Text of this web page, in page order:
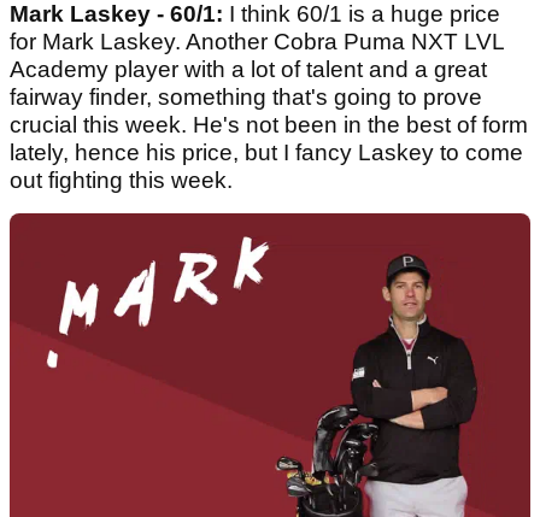
Mark Laskey - 60/1: I think 60/1 is a huge price
for Mark Laskey. Another Cobra Puma NXT LVL
Academy player with a lot of talent and a great
fairway finder, something that's going to prove
crucial this week. He's not been in the best of form
lately, hence his price, but I fancy Laskey to come
out fighting this week.